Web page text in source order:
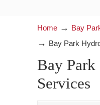
Home → Bay
→ Bay Park
Bay
Services